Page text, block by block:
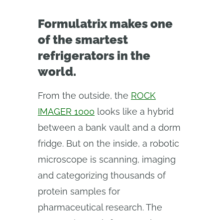
Formulatrix makes one
of the smartest
refrigerators in the
world.
From the outside, the ROCK
IMAGER 1000 looks like a hybrid
between a bank vault and a dorm
fridge. But on the inside, a robotic
microscope is scanning, imaging
and categorizing thousands of
protein samples for
pharmaceutical research. The